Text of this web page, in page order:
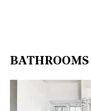
BATHROOMS